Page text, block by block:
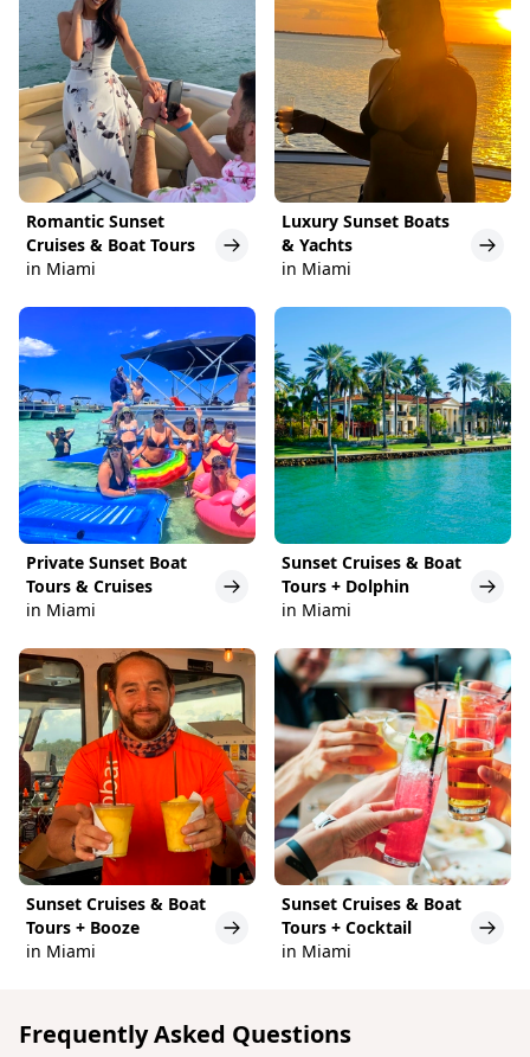
Romantic Sunset
Cruises & Boat Tours
in Miami
Luxury Sunset Boats
& Yachts
in Miami
Private Sunset Boat
Tours & Cruises
in Miami
Sunset Cruises & Boat
Tours + Dolphin
in Miami
Sunset Cruises & Boat
Tours + Booze
in Miami
Sunset Cruises & Boat
Tours + Cocktail
in Miami
Frequently Asked Questions